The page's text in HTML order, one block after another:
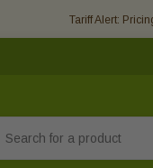
Tariff Alert: